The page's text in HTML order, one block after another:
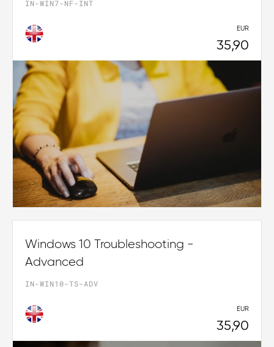
IN-WIN7-NF-INT
EUR
35,90
Windows 10 Troubleshooting -
Advanced
IN-WIN10-TS-ADV
EUR
35,90